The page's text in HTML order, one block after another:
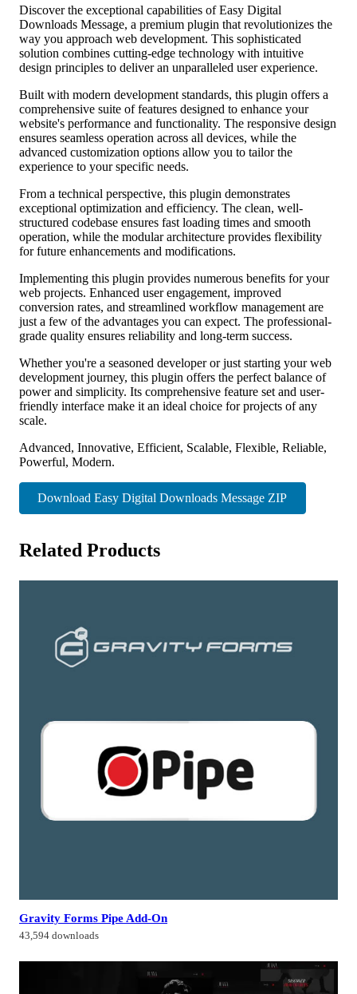
Discover the exceptional capabilities of Easy Digital
Downloads Message, a premium plugin that revolutionizes the
way you approach web development. This sophisticated
solution combines cutting-edge technology with intuitive
design principles to deliver an unparalleled user experience.
Built with modern development standards, this plugin offers a
comprehensive suite of features designed to enhance your
website's performance and functionality. The responsive design
ensures seamless operation across all devices, while the
advanced customization options allow you to tailor the
experience to your specific needs.
From a technical perspective, this plugin demonstrates
exceptional optimization and efficiency. The clean, well-
structured codebase ensures fast loading times and smooth
operation, while the modular architecture provides flexibility
for future enhancements and modifications.
Implementing this plugin provides numerous benefits for your
web projects. Enhanced user engagement, improved
conversion rates, and streamlined workflow management are
just a few of the advantages you can expect. The professional-
grade quality ensures reliability and long-term success.
Whether you're a seasoned developer or just starting your web
development journey, this plugin offers the perfect balance of
power and simplicity. Its comprehensive feature set and user-
friendly interface make it an ideal choice for projects of any
scale.
Advanced, Innovative, Efficient, Scalable, Flexible, Reliable,
Powerful, Modern.
Download Easy Digital Downloads Message ZIP
Related Products
Gravity Forms Pipe Add-On
43,594 downloads